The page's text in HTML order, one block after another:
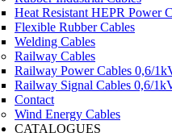
Heat Resistant HEPR Power
Flexible Rubber Cables
Welding Cables
Railway Cables
Railway Power Cables 0,6/
Railway Signal Cables 0,6/
Contact
Wind Energy Cables
CATALOGUES